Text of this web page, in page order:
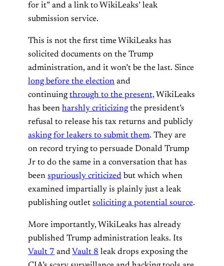
for it” and a link to WikiLeaks’ leak
submission service.
This is not the first time WikiLeaks has
solicited documents on the Trump
administration, and it won’t be the last. Since
long before the election and
continuingthrough to the present, WikiLeaks
has been harshly criticizingthe president’s
refusal to release his tax returns and publicly
asking for leakers to submit them. They are
on record trying to persuade Donald Trump
Jr to do the same in a conversation that has
been spuriously criticized but which when
examined impartially is plainly just a leak
publishing outlet soliciting a potential source.
More importantly, WikiLeaks has already
published Trump administration leaks. Its
Vault 7 and Vault 8 leak drops exposing the